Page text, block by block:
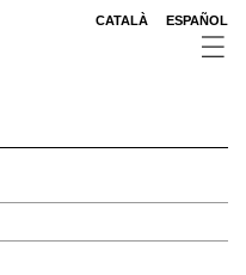
CATALÀ ESPAÑOL